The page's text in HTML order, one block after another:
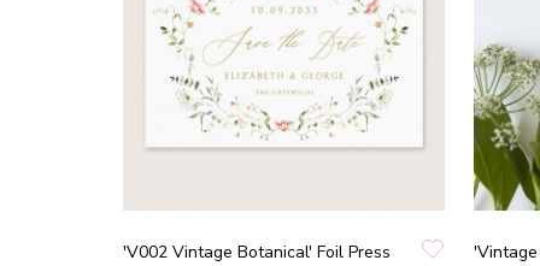
'V002 Vintage Botanical' Foil Press